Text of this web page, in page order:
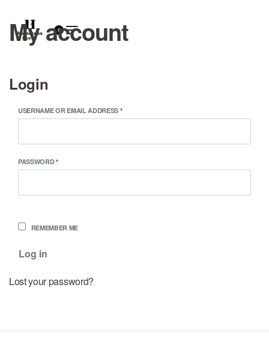
0
My account
Login
USERNAME OR EMAIL ADDRESS *
PASSWORD*
REMEMBER ME
Log in
Lost your password?